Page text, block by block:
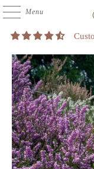
Menu